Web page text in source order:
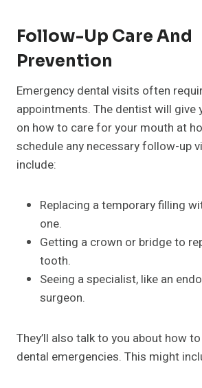
Follow-Up Care And
Prevention
Emergency dental visits often
appointments. The dentist will give
on how to care for your mouth at
schedule any necessary follow-up
include:
Replacing a temporary filling
one.
Getting a crown or bridge to
tooth.
Seeing a specialist, like an
surgeon.
They’ll also talk to you about how
dental emergencies. This might